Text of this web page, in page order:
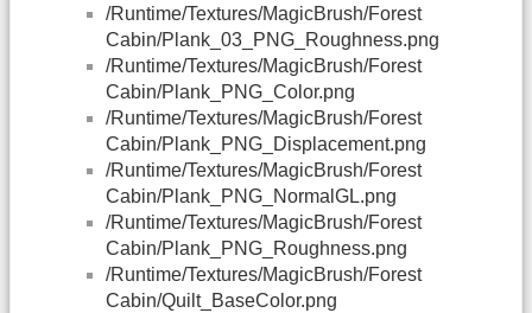
/Runtime/Textures/MagicBrush/Forest
Cabin/Plank_03_PNG_Roughness.png
/Runtime/Textures/MagicBrush/Forest
Cabin/Plank_PNG_Color.png
/Runtime/Textures/MagicBrush/Forest
Cabin/Plank_PNG_Displacement.png
/Runtime/Textures/MagicBrush/Forest
Cabin/Plank_PNG_NormalGL.png
/Runtime/Textures/MagicBrush/Forest
Cabin/Plank_PNG_Roughness.png
/Runtime/Textures/MagicBrush/Forest
Cabin/Quilt_BaseColor.png